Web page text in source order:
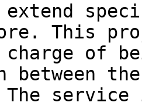
extend
This
of
The